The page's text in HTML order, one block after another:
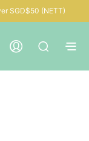
SGD$50 (NETT)